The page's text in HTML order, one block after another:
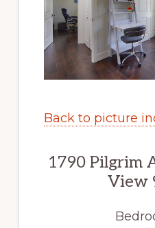
Back to picture
1790 Pilgrim
View